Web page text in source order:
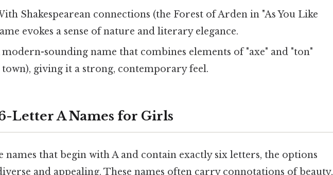
Shakespearean connections (the Forest of Arden in "As You Like
evokes a sense of nature and literary elegance.
modern-sounding name that combines elements of "axe" and "ton"
town), giving it a strong, contemporary feel.
Letter A Names for Girls
names that begin with A and contain exactly six letters, the options
and appealing. These names often carry connotations of beauty,